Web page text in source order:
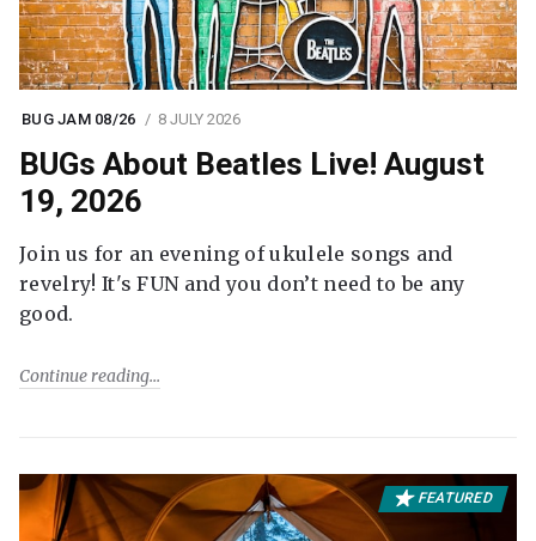
BUG JAM 08/26 8 JULY 2026
BUGs About Beatles Live! August
19, 2026
Join us for an evening of ukulele songs and
revelry! It's FUN and you don’t need to be any
good.
Continue reading
FEATURED